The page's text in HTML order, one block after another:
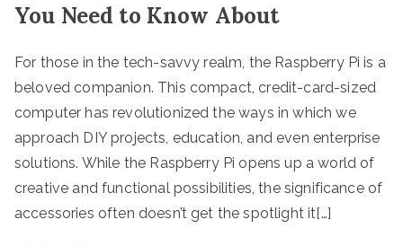
You Need to Know About
For those in the tech-savvy realm, the Raspberry Pi is a
beloved companion. This compact, credit-card-sized
computer has revolutionized the ways in which we
approach DIY projects, education, and even enterprise
solutions. While the Raspberry Pi opens up a world of
creative and functional possibilities, the significance of
accessories often doesn’t get the spotlight it[…]